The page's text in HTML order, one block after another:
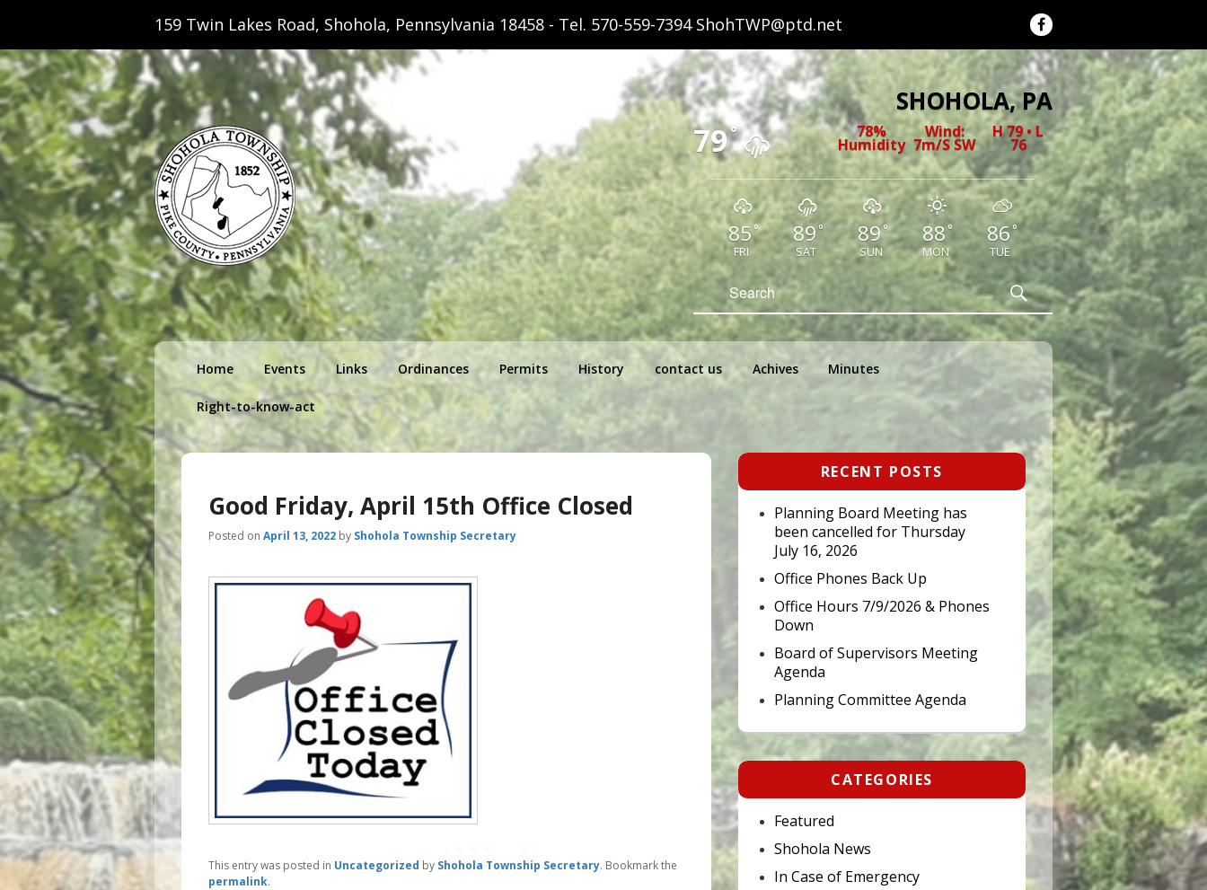
159 Twin Lakes Road, Shohola, Pennsylvania 18458 - Tel. 570-559-7394 ShohTWP@ptd.net
Shohola Township Pennsylvania
SHOHOLA, PA
79° 78%
Humidity
Wind:
7m/s SW
H 79 • L
76
85°
FRI
89°
SAT
89°
SUN
88 °
MON
86°
TUE
Search
for:
Search
Primary
menu
Home Events Links Ordinances Permits History contact us Achives Minutes
Right-to-know-act
Good Friday, April 15th Office Closed
Posted on April 13, 2022 by Shohola Township Secretary
This entry was posted in Uncategorized by Shohola Township Secretary. Bookmark the
permalink.
Primary
Widget
Area
RECENT POSTS
Planning Board Meeting has
been cancelled for Thursday
July 16, 2026
Office Phones Back Up
Office Hours 7/9/2026 & Phones
Down
Board of Supervisors Meeting
Agenda
Planning Committee Agenda
CATEGORIES
Featured
Shohola News
In Case of Emergency